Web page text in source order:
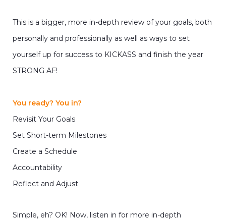
This is a bigger, more in-depth review of your goals, both
personally and professionally as well as ways to set
yourself up for success to KICKASS and finish the year
STRONG AF!
You ready? You in?
Revisit Your Goals
Set Short-term Milestones
Create a Schedule
Accountability
Reflect and Adjust
Simple, eh? OK! Now, listen in for more in-depth